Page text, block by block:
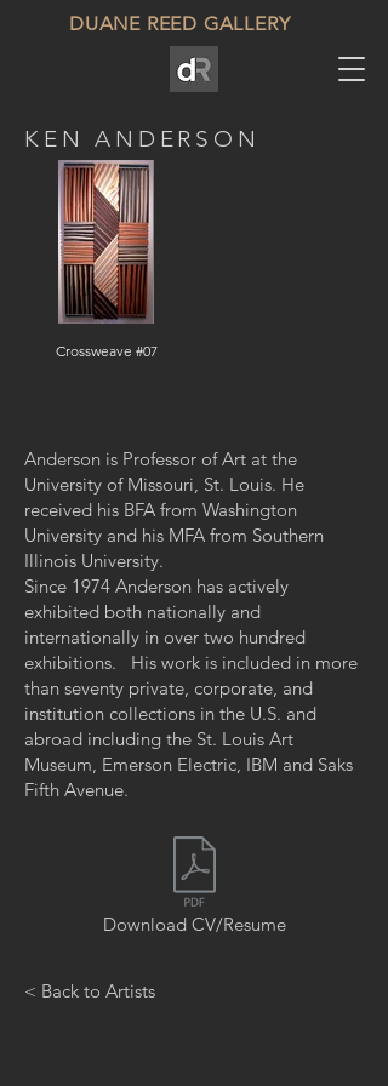
DUANE REED GALLERY
KEN ANDERSON
Crossweave #07
Anderson is Professor of Art at the
University of Missouri, St. Louis. He
received his BFA from Washington
University and his MFA from Southern
Illinois University.
Since 1974 Anderson has actively
exhibited both nationally and
internationally in over two hundred
exhibitions. His work is included in more
than seventy private, corporate, and
institution collections in the U.S. and
abroad including the St. Louis Art
Museum, Emerson Electric, IBM and Saks
Fifth Avenue.
Download CV/Resume
< Back to Artists